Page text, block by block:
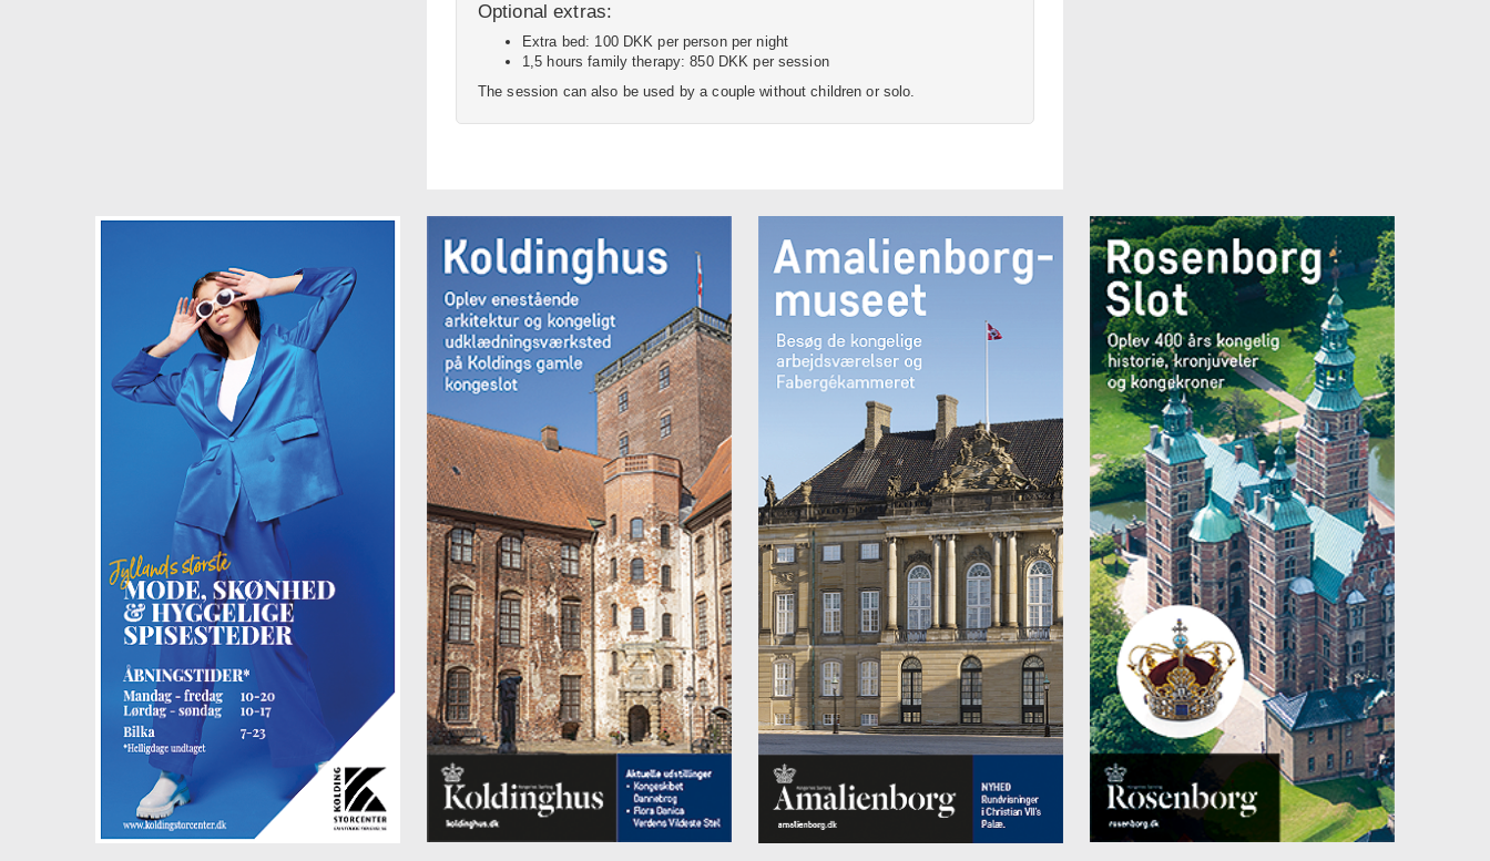
Optional extras:
Extra bed: 100 DKK per person per night
1,5 hours family therapy: 850 DKK per session
The session can also be used by a couple without children or solo.